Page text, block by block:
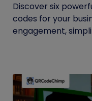
Discover six
codes for your
engagement,